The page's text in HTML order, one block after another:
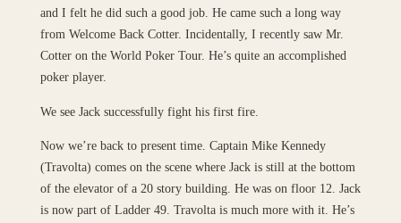
and I felt he did such a good job. He came such a long way
from Welcome Back Cotter. Incidentally, I recently saw Mr.
Cotter on the World Poker Tour. He’s quite an accomplished
poker player.
We see Jack successfully fight his first fire.
Now we’re back to present time. Captain Mike Kennedy
(Travolta) comes on the scene where Jack is still at the bottom
of the elevator of a 20 story building. He was on floor 12. Jack
is now part of Ladder 49. Travolta is much more with it. He’s